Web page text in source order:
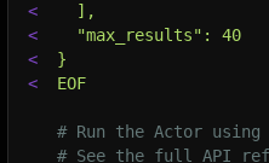
<
  ],
<
  "max_results": 40
<
}
<
EOF
# Run the Actor using
# See the full API